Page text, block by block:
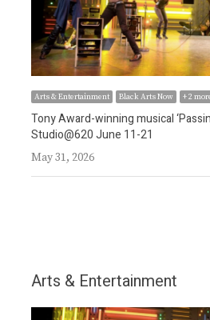
Arts & Entertainment Black Arts Now + 2
Tony Award-winning musical
Studio@620 June 11-21
May 31, 2026
Arts & Entertainment